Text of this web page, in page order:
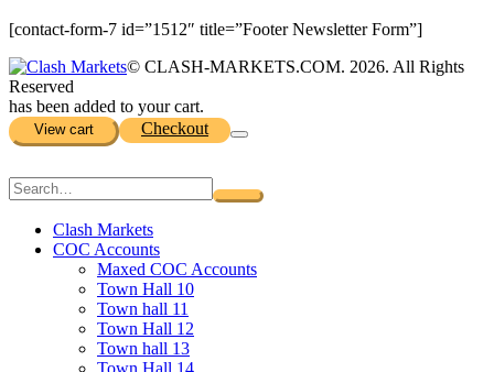
[contact-form-7 id=”1512″ title=”Footer Newsletter Form”]
© CLASH-MARKETS.COM. 2026. All Rights
Reserved
has been added to your cart.
View cart Checkout
Clash Markets
COC Accounts
Maxed COC Accounts
Town Hall 10
Town hall 11
Town Hall 12
Town hall 13